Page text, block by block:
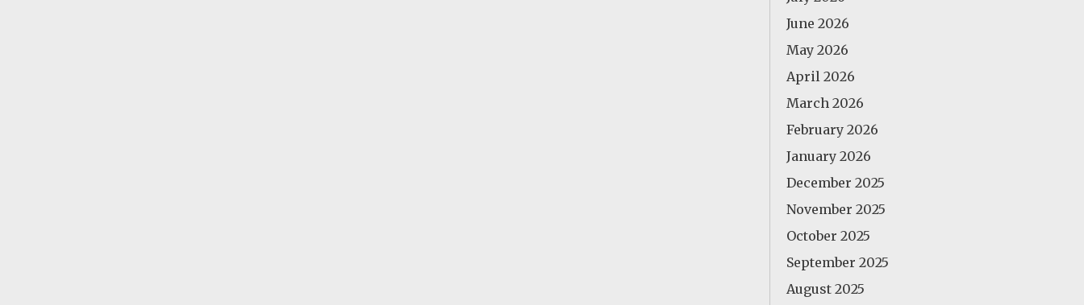
June 2026
May 2026
April 2026
March 2026
February 2026
January 2026
December 2025
November 2025
October 2025
September 2025
August 2025